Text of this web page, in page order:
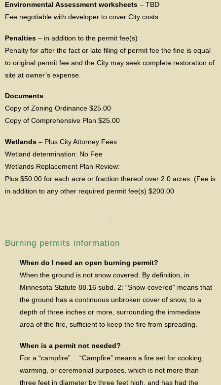
Environmental Assessment worksheets – TBD
Fee negotiable with developer to cover City costs.
Penalties – in addition to the permit fee(s)
Penalty for after the fact or late filing of permit fee the fine is equal
to original permit fee and the City may seek complete restoration of
site at owner’s expense.
Documents
Copy of Zoning Ordinance $25.00
Copy of Comprehensive Plan $25.00
Wetlands – Plus City Attorney Fees
Wetland determination: No Fee
Wetlands Replacement Plan Review:
Plus $50.00 for each acre or fraction thereof over 2.0 acres. (Fee is
in addition to any other required permit fee(s) $200.00
Burning permits information
When do I need an open burning permit?
When the ground is not snow covered. By definition, in
Minnesota Statute 88.16 subd. 2: “Snow-covered” means that
the ground has a continuous unbroken cover of snow, to a
depth of three inches or more, surrounding the immediate
area of the fire, sufficient to keep the fire from spreading.
When is a permit not needed?
For a “campfire”… “Campfire” means a fire set for cooking,
warming, or ceremonial purposes, which is not more than
three feet in diameter by three feet high, and has had the